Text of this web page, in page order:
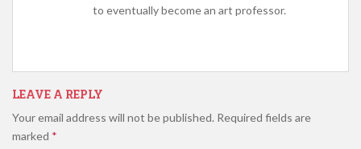
to eventually become an art professor.
LEAVE A REPLY
Your email address will not be published. Required fields are
marked *